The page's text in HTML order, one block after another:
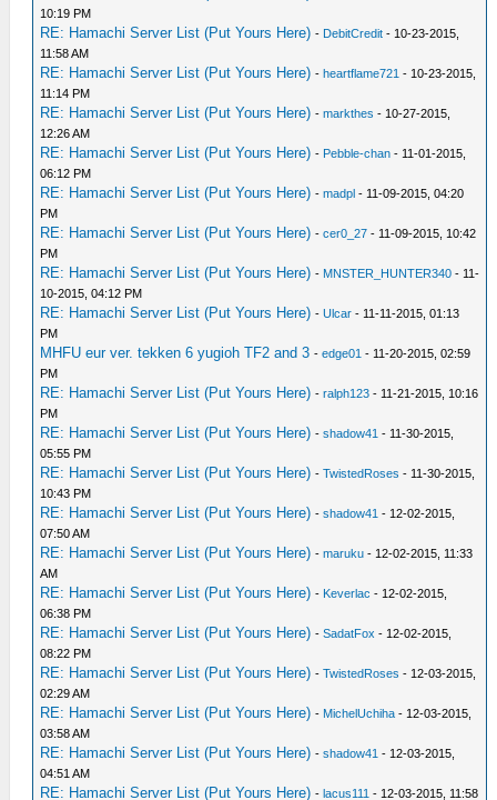
10:19 PM
RE: Hamachi Server List (Put Yours Here) - DebitCredit - 10-23-2015,
11:58 AM
RE: Hamachi Server List (Put Yours Here) -heartflame721 - 10-23-2015,
11:14 PM
RE: Hamachi Server List (Put Yours Here) -markthes - 10-27-2015,
12:26 AM
RE: Hamachi Server List (Put Yours Here) - Pebble-chan - 11-01-2015,
06:12 PM
RE: Hamachi Server List (Put Yours Here) -madpl - 11-09-2015, 04:20
PM
RE: Hamachi Server List (Put Yours Here) -cer0_27 - 11-09-2015, 10:42
PM
RE: Hamachi Server List (Put Yours Here) - MNSTER_HUNTER340 - 11-
10-2015, 04:12 PM
RE: Hamachi Server List (Put Yours Here) -Ulcar - 11-11-2015, 01:13
PM
MHFU eur ver. tekken 6 yugioh TF2 and 3 -edge01 - 11-20-2015, 02:59
PM
RE: Hamachi Server List (Put Yours Here) -ralph123 - 11-21-2015, 10:16
PM
RE: Hamachi Server List (Put Yours Here) -shadow41 - 11-30-2015,
05:55 PM
RE: Hamachi Server List (Put Yours Here) -TwistedRoses - 11-30-2015,
10:43 PM
RE: Hamachi Server List (Put Yours Here) -shadow41 - 12-02-2015,
07:50 AM
RE: Hamachi Server List (Put Yours Here) -maruku - 12-02-2015, 11:33
AM
RE: Hamachi Server List (Put Yours Here) - Keverlac - 12-02-2015,
06:38 PM
RE: Hamachi Server List (Put Yours Here) -SadatFox - 12-02-2015,
08:22 PM
RE: Hamachi Server List (Put Yours Here) -TwistedRoses - 12-03-2015,
02:29 AM
RE: Hamachi Server List (Put Yours Here) - MichelUchiha - 12-03-2015,
03:58 AM
RE: Hamachi Server List (Put Yours Here) -shadow41 - 12-03-2015,
04:51 AM
RE: Hamachi Server List (Put Yours Here) -lacus111 - 12-03-2015, 11:58